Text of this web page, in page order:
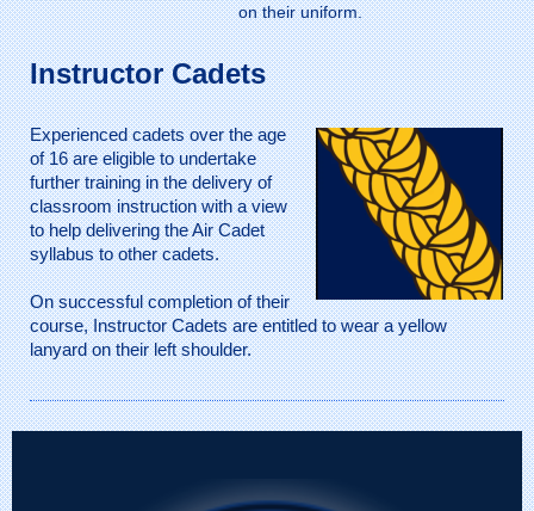
on their uniform.
Instructor Cadets
Experienced cadets over the age
of 16 are eligible to undertake
further training in the delivery of
classroom instruction with a view
to help delivering the Air Cadet
syllabus to other cadets.
On successful completion of their
course, Instructor Cadets are entitled to wear a yellow
lanyard on their left shoulder.